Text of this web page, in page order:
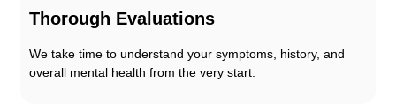
Thorough Evaluations
We take time to understand your symptoms, history, and
overall mental health from the very start.